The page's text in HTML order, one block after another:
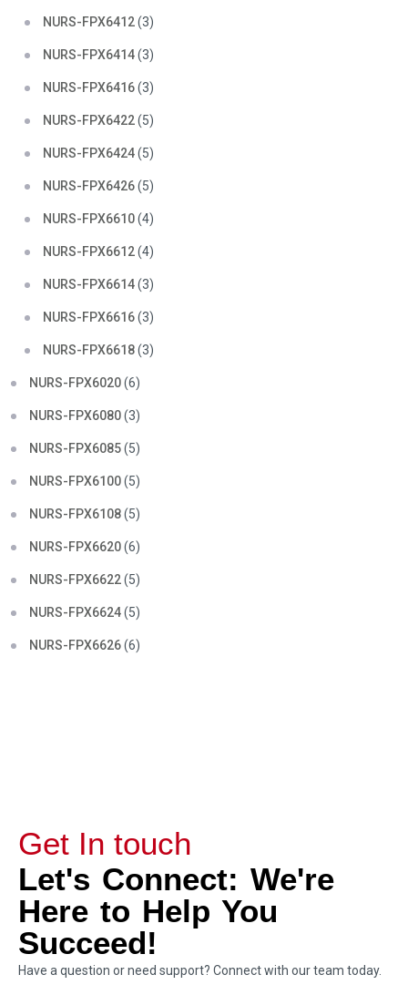
NURS-FPX6412(3)
NURS-FPX6414(3)
NURS-FPX6416(3)
NURS-FPX6422(5)
NURS-FPX6424(5)
NURS-FPX6426(5)
NURS-FPX6610(4)
NURS-FPX6612(4)
NURS-FPX6614(3)
NURS-FPX6616(3)
NURS-FPX6618(3)
NURS-FPX6020(6)
NURS-FPX6080(3)
NURS-FPX6085(5)
NURS-FPX6100(5)
NURS-FPX6108(5)
NURS-FPX6620(6)
NURS-FPX6622(5)
NURS-FPX6624(5)
NURS-FPX6626(6)
Get In touch
Let's Connect: We're
Here to Help You
Succeed!
Have a question or need support? Connect with our team today.